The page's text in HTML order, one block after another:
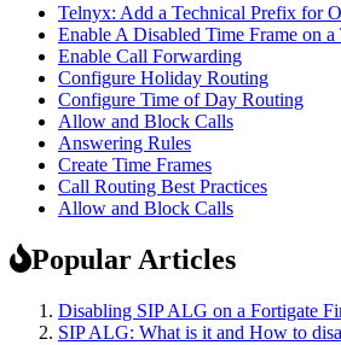
Telnyx: Add a Technical Prefix for
Enable A Disabled Time Frame on
Enable Call Forwarding
Configure Holiday Routing
Configure Time of Day Routing
Allow and Block Calls
Answering Rules
Create Time Frames
Call Routing Best Practices
Allow and Block Calls
Popular Articles
Disabling SIP ALG on a Fortigate
SIP ALG: What is it and How to